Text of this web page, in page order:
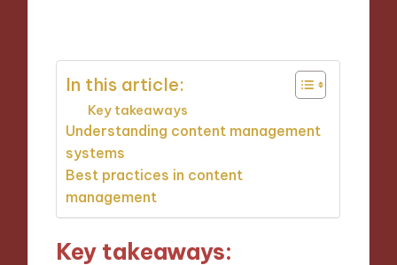
In this article:
Key takeaways
Understanding content management
systems
Best practices in content
management
Key takeaways: